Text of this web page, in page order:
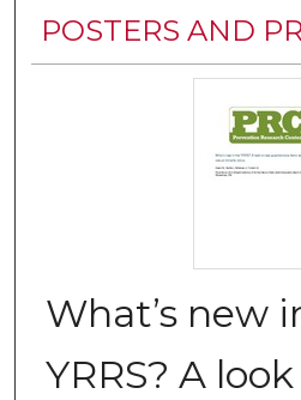
Digital
POSTERS AND
What’s new
YRRS? A